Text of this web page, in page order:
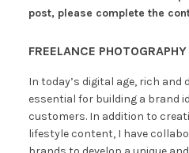
post, please complete the
FREELANCE PHOTOGRAPHY
In today’s digital age, rich and
essential for building a brand
customers. In addition to
lifestyle content, I have